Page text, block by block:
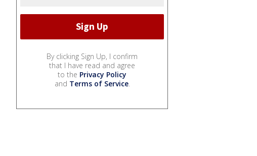
By clicking Sign Up, I confirm
that I have read and agree
to the Privacy Policy
and Terms of Service.